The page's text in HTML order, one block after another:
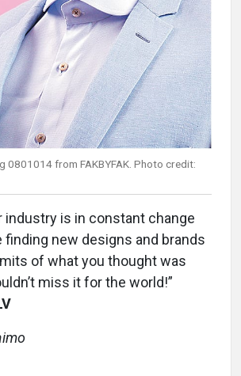
0801014 from FAKBYFAK. Photo credit:
industry is in constant change
finding new designs and brands
of what you thought was
miss it for the world!”